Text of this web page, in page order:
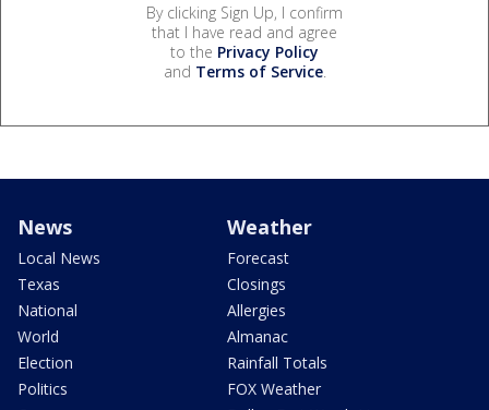
By clicking Sign Up, I confirm
that I have read and agree
to the Privacy Policy
and Terms of Service.
News
Local News
Texas
National
World
Election
Politics
Weather
Forecast
Closings
Allergies
Almanac
Rainfall Totals
FOX Weather